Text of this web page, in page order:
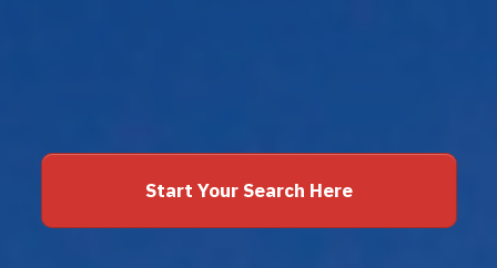
Start Your Search Here